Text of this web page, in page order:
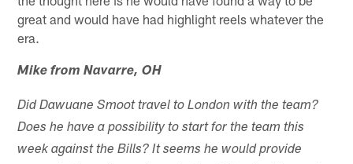
great and would have had highlight reels whatever the
era.
Mike from Navarre, OH
Did Dawuane Smoot travel to London with the team?
Does he have a possibility to start for the team this
week against the Bills? It seems he would provide